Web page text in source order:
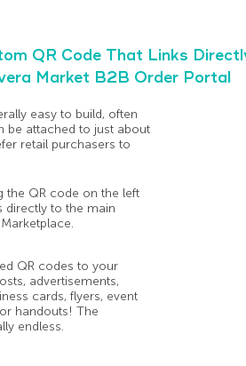
easy to build, often
be attached to just about
retail purchasers to
the QR code on the left
directly to the main
QR codes to your
advertisements,
cards, flyers, event
handouts! The
endless.